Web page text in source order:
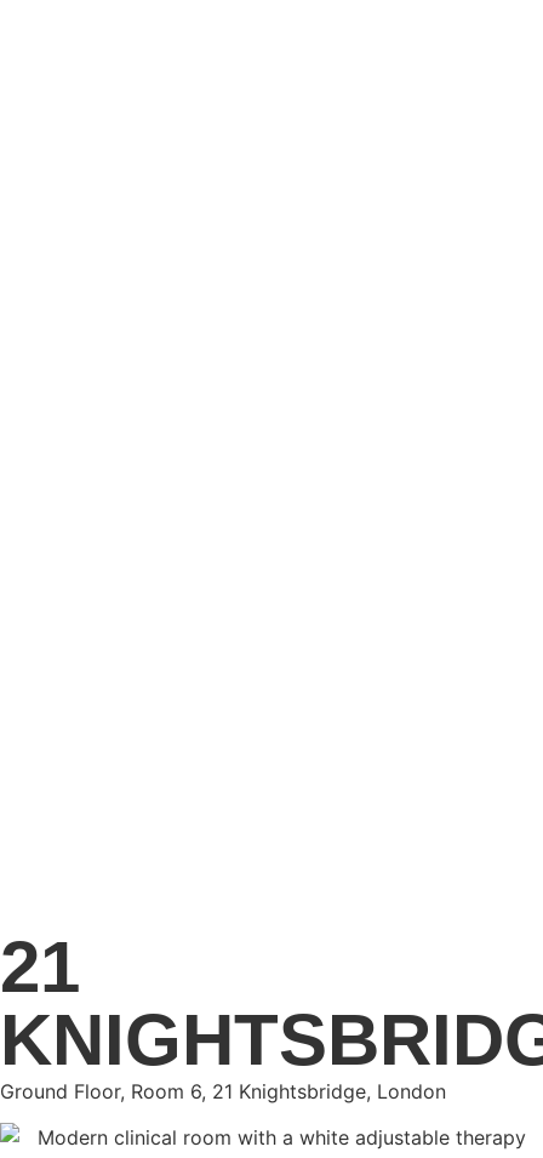
21
Ground Floor, Room 6, 21 Knightsbridge, London